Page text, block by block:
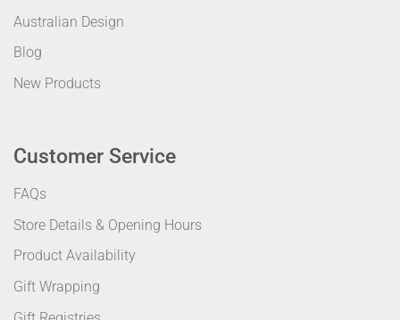
Australian Design
Blog
New Products
Customer Service
FAQs
Store Details & Opening Hours
Product Availability
Gift Wrapping